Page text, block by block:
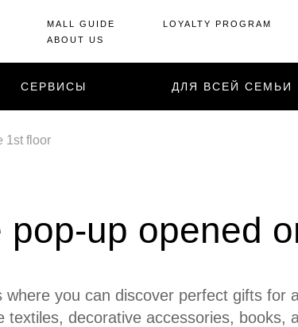
MALL GUIDE
ABOUT US
LOYALTY PROGRAM
СЕРВИСЫ ДЛЯ ВСЕЙ СЕМЬИ
1st floor
pop-up opened
where you can discover perfect gifts for
decorative accessories, books,